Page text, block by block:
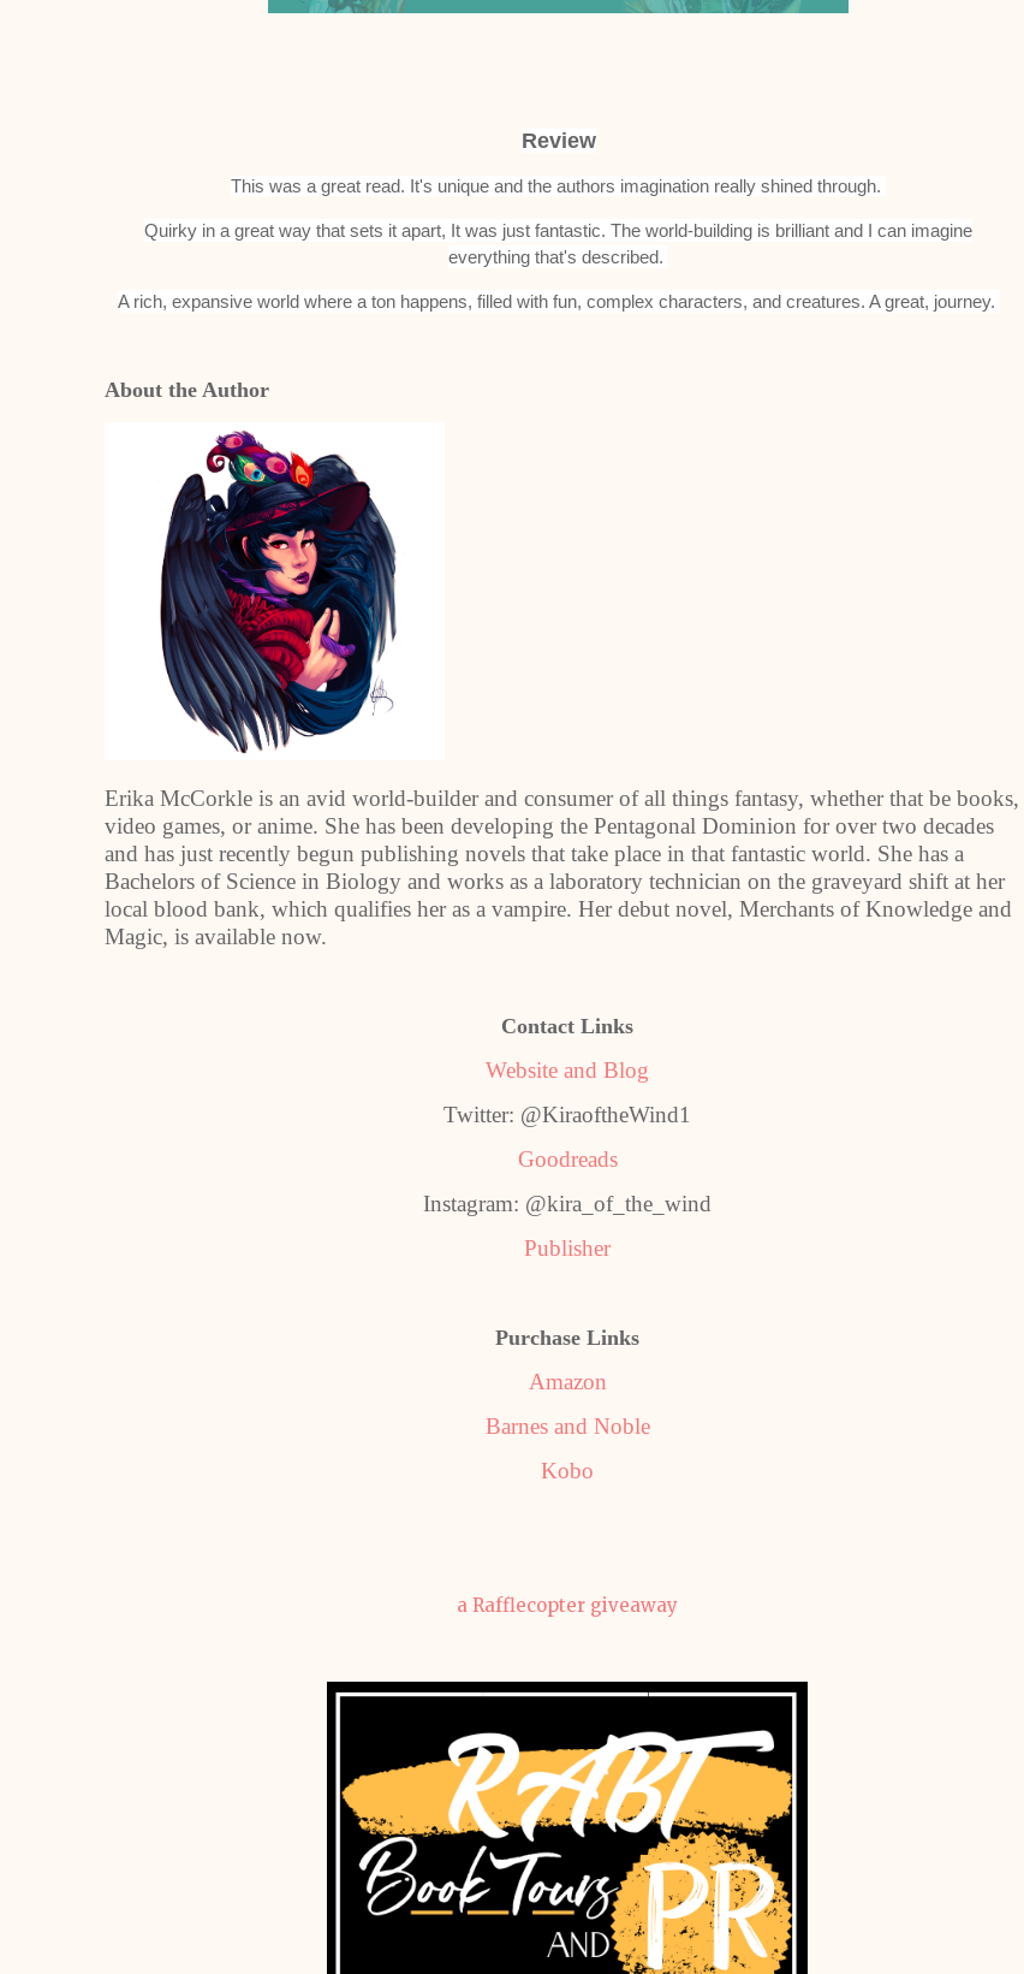
Review
This was a great read. It's unique and the authors imagination really shined through.
Quirky in a great way that sets it apart, It was just fantastic. The world-building is brilliant and I can imagine
everything that's described.
A rich, expansive world where a ton happens, filled with fun, complex characters, and creatures. A great, journey.
About the Author
Erika McCorkle is an avid world-builder and consumer of all things fantasy, whether that be books,
video games, or anime. She has been developing the Pentagonal Dominion for over two decades
and has just recently begun publishing novels that take place in that fantastic world. She has a
Bachelors of Science in Biology and works as a laboratory technician on the graveyard shift at her
local blood bank, which qualifies her as a vampire. Her debut novel, Merchants of Knowledge and
Magic, is available now.
Contact Links
Website and Blog
Twitter: @KiraoftheWind1
Goodreads
Instagram: @kira_of_the_wind
Publisher
Purchase Links
Amazon
Barnes and Noble
Kobo
a Rafflecopter giveaway